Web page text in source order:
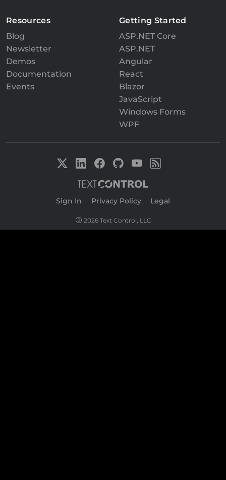
Resources
Blog
Newsletter
Demos
Documentation
Events
Getting Started
ASP.NET Core
ASP.NET
Angular
React
Blazor
JavaScript
Windows Forms
WPF
Sign In Privacy Policy Legal
2026 Text Control, LLC